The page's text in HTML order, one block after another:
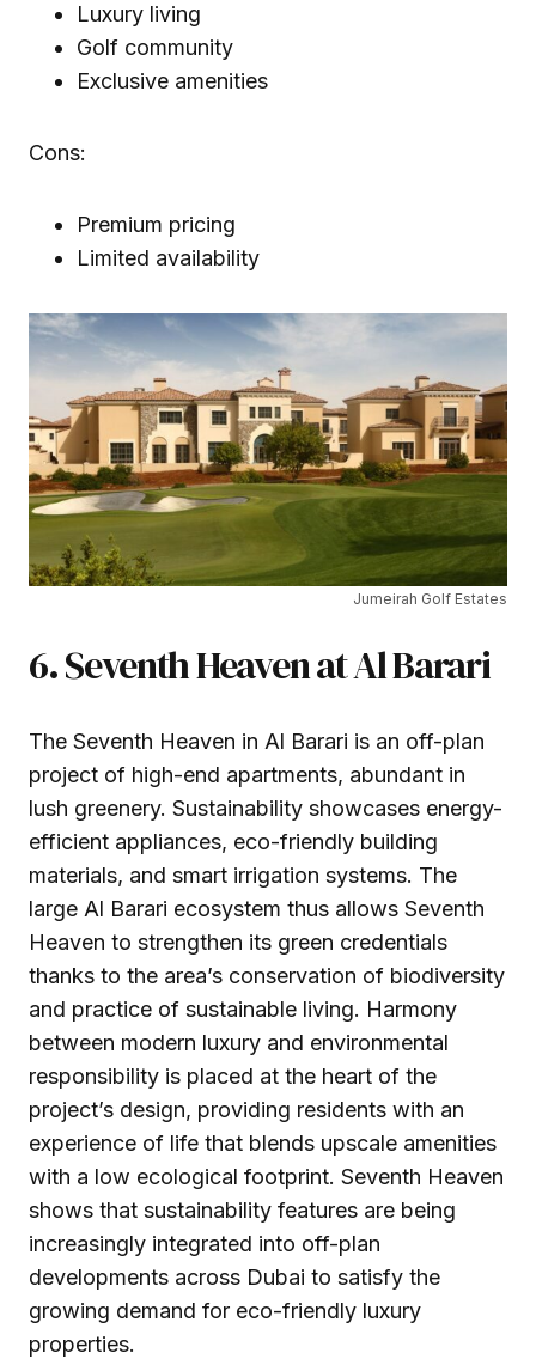
Luxury living
Golf community
Exclusive amenities
Cons:
Premium pricing
Limited availability
Jumeirah Golf Estates
6. Seventh Heaven at Al Barari
The Seventh Heaven in Al Barari is an off-plan
project of high-end apartments, abundant in
lush greenery. Sustainability showcases energy-
efficient appliances, eco-friendly building
materials, and smart irrigation systems. The
large Al Barari ecosystem thus allows Seventh
Heaven to strengthen its green credentials
thanks to the area’s conservation of biodiversity
and practice of sustainable living. Harmony
between modern luxury and environmental
responsibility is placed at the heart of the
project’s design, providing residents with an
experience of life that blends upscale amenities
with a low ecological footprint. Seventh Heaven
shows that sustainability features are being
increasingly integrated into off-plan
developments across Dubai to satisfy the
growing demand for eco-friendly luxury
properties.